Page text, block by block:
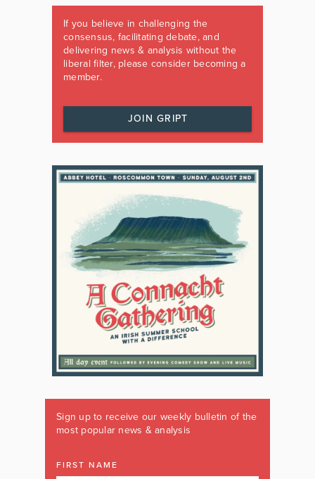
If you believe in challenging the
consensus, facilitating debate, and
delivering news & analysis without the
liberal filter, please consider becoming a
member.
JOIN GRIPT
Sign up to receive our weekly bulletin of the
most popular news & analysis
FIRST NAME